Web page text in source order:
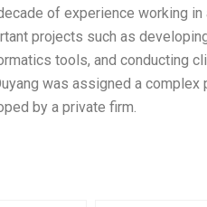
of experience working
projects such as
tools, and conducting
was assigned a
by a private firm.